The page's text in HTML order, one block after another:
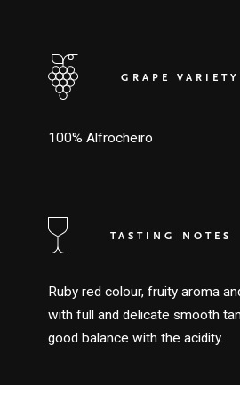
GRAPE VARIETY
100% Alfrocheiro
TASTING NOTES
Ruby red colour, fruity aroma
with full and delicate smooth
good balance with the acidity.